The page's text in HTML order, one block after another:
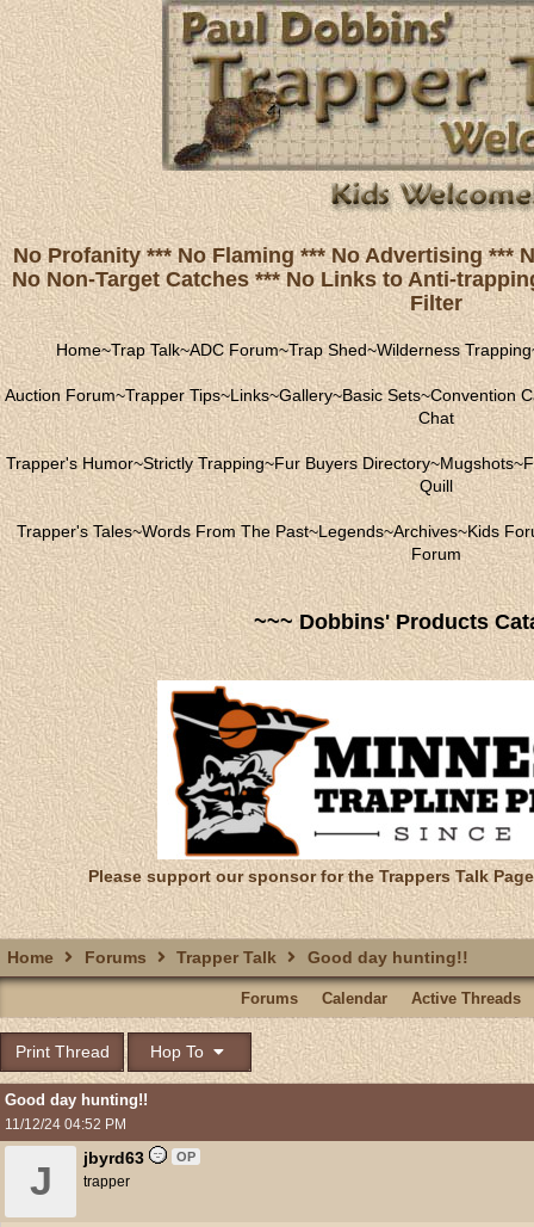
No Profanity *** No Flaming *** No Advertising ***
No Non-Target Catches *** No Links to Anti-
Filter
Home~Trap Talk~ADC Forum~Trap Shed~Wilderness Trapping
Auction Forum~Trapper Tips~Links~Gallery~Basic Sets~Convention
Chat
Trapper's Humor~Strictly Trapping~Fur Buyers Directory~Mugshots~
Quill
Trapper's Tales~Words From The Past~Legends~Archives~Kids
Forum
~~~ Dobbins' Products
Please support our sponsor for the Trappers Talk
Home Forums Trapper Talk Good day hunting!!
Forums Calendar Active Threads
Print Thread Hop To
Good day hunting!!
11/12/24 04:52 PM
J
jbyrd63 OP
trapper